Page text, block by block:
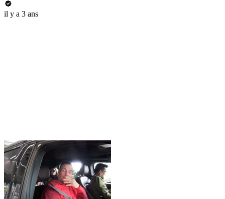
il y a 3 ans